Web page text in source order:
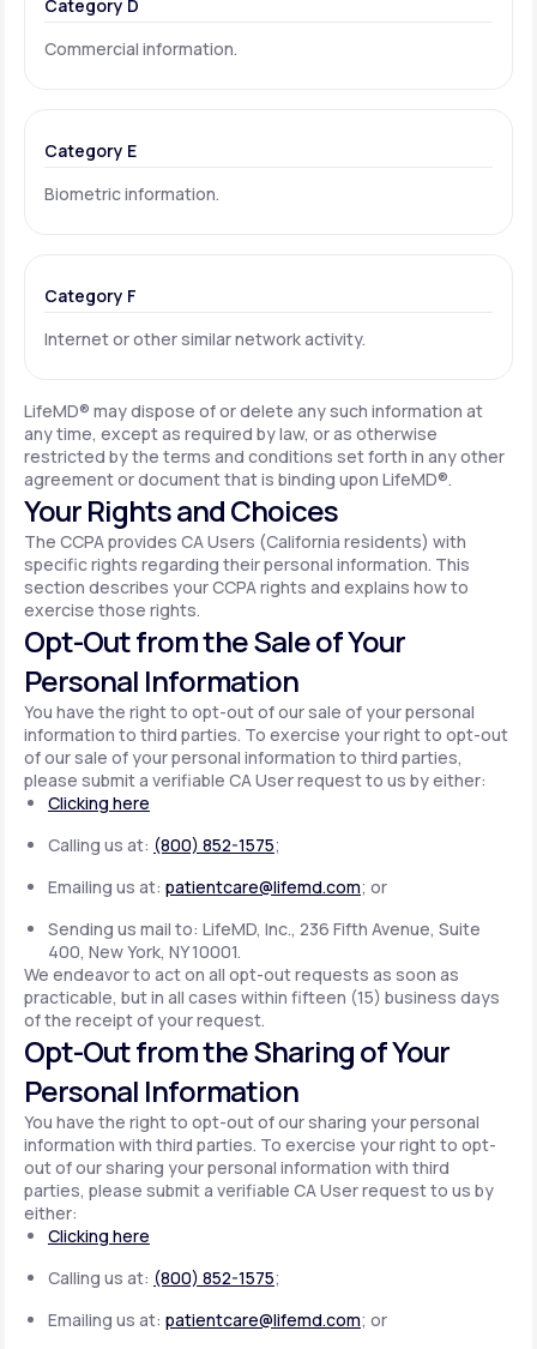
Category D
Commercial information.
Category E
Biometric information.
Category F
Internet or other similar network activity.
LifeMD® may dispose of or delete any such information at
any time, except as required by law, or as otherwise
restricted by the terms and conditions set forth in any other
agreement or document that is binding upon LifeMD®.
Your Rights and Choices
The CCPA provides CA Users (California residents) with
specific rights regarding their personal information. This
section describes your CCPA rights and explains how to
exercise those rights.
Opt-Out from the Sale of Your
Personal Information
You have the right to opt-out of our sale of your personal
information to third parties. To exercise your right to opt-out
of our sale of your personal information to third parties,
please submit a verifiable CA User request to us by either:
Clicking here
Calling us at: (800) 852-1575;
Emailing us at: patientcare@lifemd.com; or
Sending us mail to: LifeMD, Inc., 236 Fifth Avenue, Suite
400, New York, NY 10001.
We endeavor to act on all opt-out requests as soon as
practicable, but in all cases within fifteen (15) business days
of the receipt of your request.
Opt-Out from the Sharing of Your
Personal Information
You have the right to opt-out of our sharing your personal
information with third parties. To exercise your right to opt-
out of our sharing your personal information with third
parties, please submit a verifiable CA User request to us by
either:
Clicking here
Calling us at: (800) 852-1575;
Emailing us at: patientcare@lifemd.com; or